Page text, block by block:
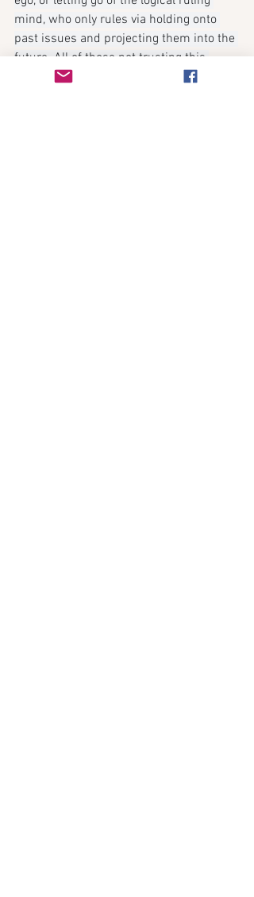
mind, who only rules via holding onto
past issues and projecting them into the
future. All of those not trusting this
death within, will suffer as the ego can